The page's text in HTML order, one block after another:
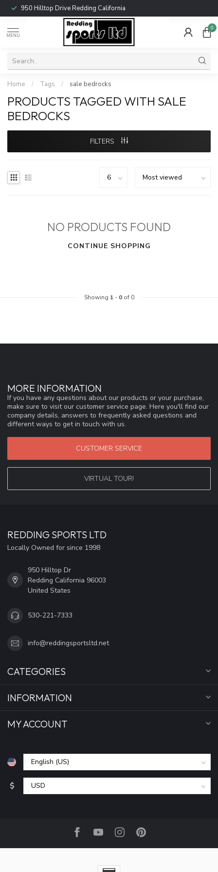
950 Hilltop Drive Redding California
MENU
0
Home / Tags / sale bedrocks
PRODUCTS TAGGED WITH SALE
BEDROCKS
FILTERS
NO PRODUCTS FOUND
CONTINUE SHOPPING
Showing 1 - 0of 0
MORE INFORMATION
If you have any questions about our products or your purchase,
make sure to visit our customer service page. Here you'll find our
company details, answers to frequently asked questions and
different ways to get in touch with us.
CUSTOMER SERVICE
VIRTUAL TOUR!
REDDING SPORTS LTD
Locally Owned for since 1998
950 Hilltop Dr
Redding California 96003
United States
530-221-7333
info@reddingsportsltd.net
CATEGORIES
INFORMATION
MY ACCOUNT
$